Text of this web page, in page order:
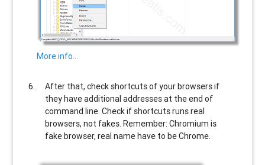
More info…
After that, check shortcuts of your browsers if
they have additional addresses at the end of
command line. Check if shortcuts runs real
browsers, not fakes. Remember: Chromium is
fake browser, real name have to be Chrome.